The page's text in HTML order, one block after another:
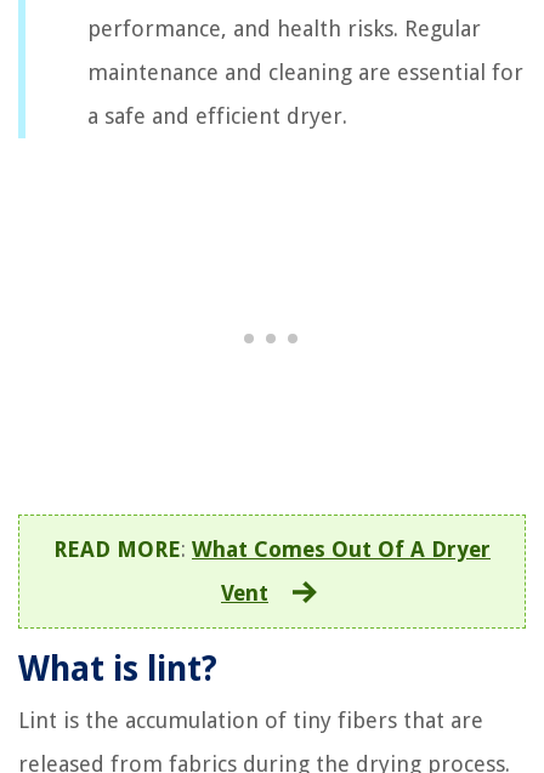
performance, and health risks. Regular
maintenance and cleaning are essential for
a safe and efficient dryer.
READ MORE: What Comes Out Of A Dryer
Vent
What is lint?
Lint is the accumulation of tiny fibers that are
released from fabrics during the drying process.